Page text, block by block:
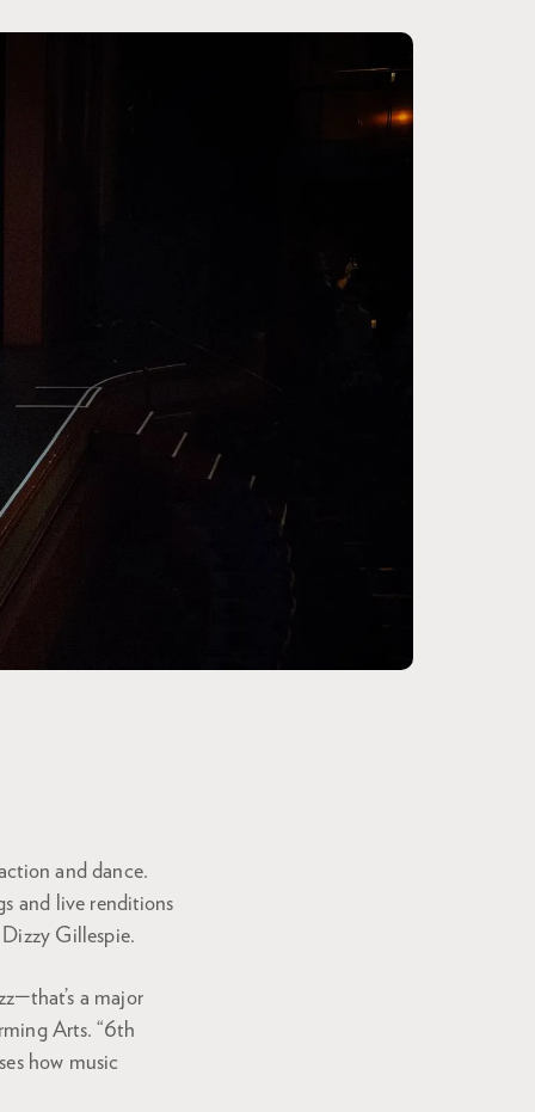
and dance.
and live renditions
Gillespie.
a major
Arts. “6th
how music